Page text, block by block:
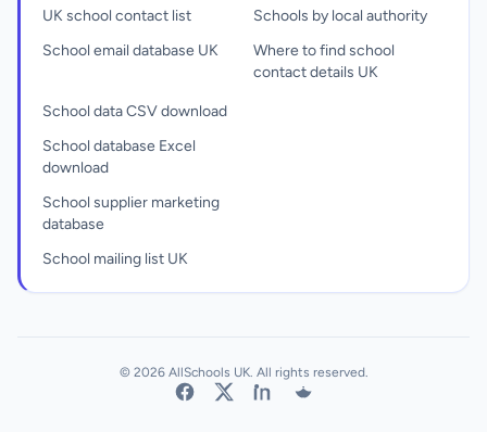
UK school contact list
School email database UK
Schools by local authority
Where to find school
contact details UK
School data CSV download
School database Excel
download
School supplier marketing
database
School mailing list UK
© 2026 AllSchools UK. All rights reserved.